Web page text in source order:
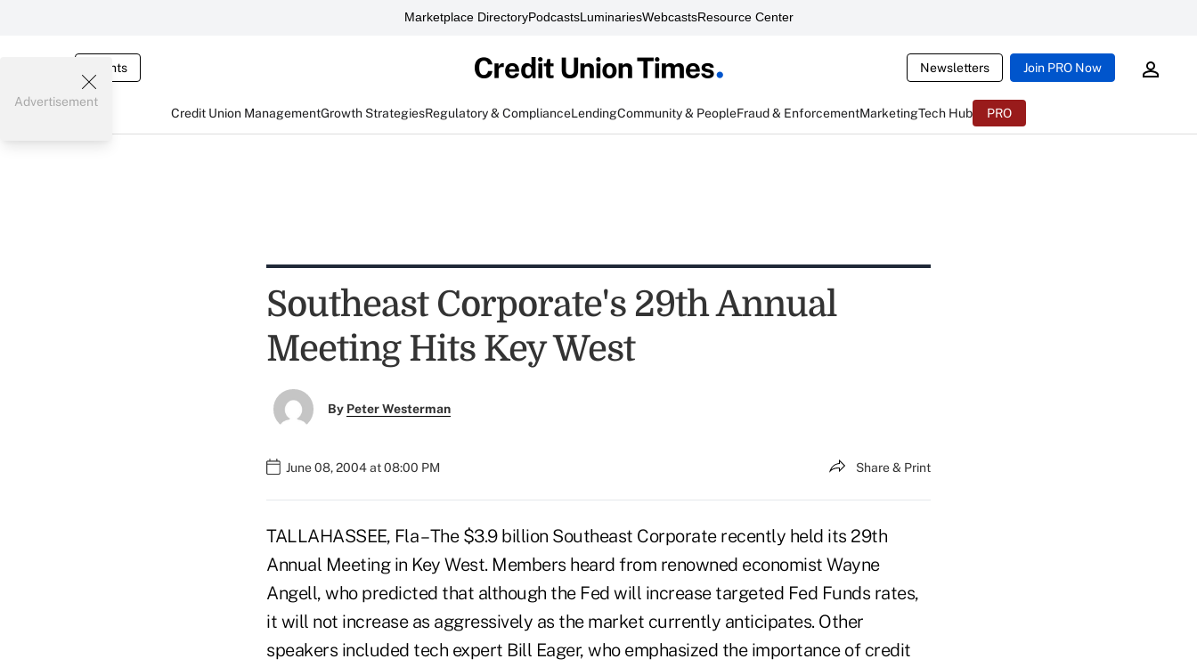
Marketplace DirectoryPodcastsLuminariesWebcastsResource Center
Events Newsletters Join PRO Now
Credit Union ManagementGrowth StrategiesRegulatory & ComplianceLendingCommunity & PeopleFraud & EnforcementMarketingTech Hub PRO
Advertisement
Southeast Corporate's 29th Annual
Meeting Hits Key West
By Peter Westerman
June 08, 2004 at 08:00 PM Share & Print
TALLAHASSEE, Fla – The $3.9 billion Southeast Corporate recently held its 29th
Annual Meeting in Key West. Members heard from renowned economist Wayne
Angell, who predicted that although the Fed will increase targeted Fed Funds rates,
it will not increase as aggressively as the market currently anticipates. Other
speakers included tech expert Bill Eager, who emphasized the importance of credit